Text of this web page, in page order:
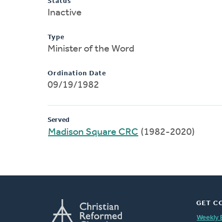
Inactive
Type
Minister of the Word
Ordination Date
09/19/1982
Served
Madison Square CRC (1982-2020)
GET
Weekly